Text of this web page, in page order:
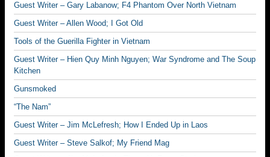
Guest Writer – Gary Labanow; F4 Phantom Over North Vietnam
Guest Writer – Allen Wood; I Got Old
Tools of the Guerilla Fighter in Vietnam
Guest Writer – Hien Quy Minh Nguyen; War Syndrome and The Soup
Kitchen
Gunsmoked
“The Nam”
Guest Writer – Jim McLefresh; How I Ended Up in Laos
Guest Writer – Steve Salkof; My Friend Mag